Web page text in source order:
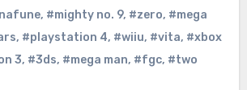
, #mighty no. 9, #zero, #mega
, #playstation 4, #wiiu, #vita, #xbox
3, #3ds, #mega man, #fgc, #two